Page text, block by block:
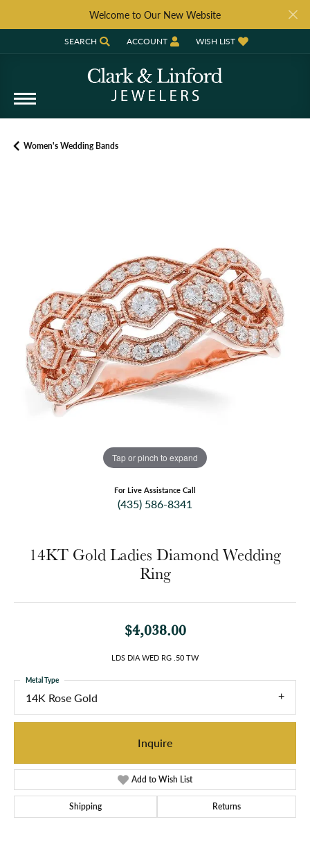
Welcome to Our New Website
SEARCH
TOGGLE TOOLBAR SEARCH MENU
ACCOUNT
TOGGLE MY ACCOUNT MENU
WISH LIST
TOGGLE MY WISH LIST
Women's Wedding Bands
Tap or pinch to expand
For Live Assistance Call
(435) 586-8341
14KT Gold Ladies Diamond Wedding
Ring
$4,038.00
LDS DIA WED RG .50 TW
14K Rose Gold
Metal Type
Inquire
Add to Wish List
Shipping Returns